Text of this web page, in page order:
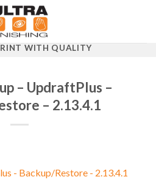
WITH QUALITY
– UpdraftPlus –
– 2.13.4.1
- Backup/Restore - 2.13.4.1